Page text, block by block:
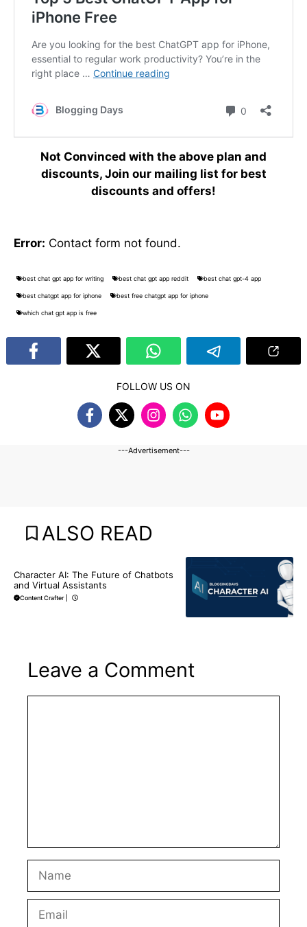
Not Convinced with the above plan and
discounts, Join our mailing list for best
discounts and offers!
Error: Contact form not found.
best chat gpt app for writing best chat gpt app reddit best chat gpt-4 app
best chatgpt app for iphone best free chatgpt app for iphone
which chat gpt app is free
FOLLOW US ON
---Advertisement---
ALSO READ
Character AI: The Future of Chatbots
and Virtual Assistants
Content Crafter
Leave a Comment
Name
Email